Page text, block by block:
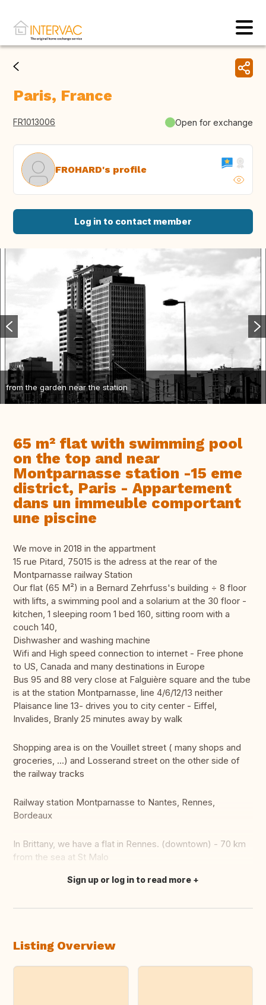
Paris, France
FR1013006 Open for exchange
FROHARD's profile
Log in to contact member
from the garden near the station
65 m² flat with swimming pool
on the top and near
Montparnasse station -15 eme
district, Paris - Appartement
dans un immeuble comportant
une piscine
We move in 2018 in the appartment
15 rue Pitard, 75015 is the adress at the rear of the
Montparnasse railway Station
Our flat (65 M²) in a Bernard Zehrfuss's building ÷ 8 floor
with lifts, a swimming pool and a solarium at the 30 floor -
kitchen, 1 sleeping room 1 bed 160, sitting room with a
couch 140,
Dishwasher and washing machine
Wifi and High speed connection to internet - Free phone
to US, Canada and many destinations in Europe
Bus 95 and 88 very close at Falguière square and the tube
is at the station Montparnasse, line 4/6/12/13 neither
Plaisance line 13- drives you to city center - Eiffel,
Invalides, Branly 25 minutes away by walk
Shopping area is on the Vouillet street ( many shops and
groceries, ...) and Losserand street on the other side of
the railway tracks
Railway station Montparnasse to Nantes, Rennes,
Bordeaux
In Brittany, we have a flat in Rennes. (downtown) - 70 km
from the sea at St Malo
Translate this
Sign up or log in to read more
Listing Overview